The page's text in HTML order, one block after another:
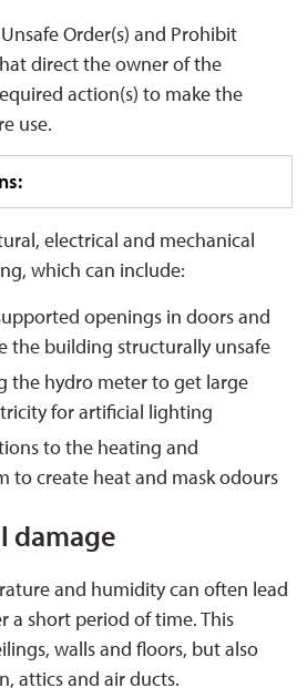
Order(s) and Prohibit
direct the owner of the
action(s) to make the
use.
electrical and mechanical
which can include:
openings in doors and
the building structurally unsafe
the hydro meter to get large
for artificial lighting
to the heating and
to create heat and mask odours
damage
and humidity can often lead
short period of time. This
walls and floors, but also
attics and air ducts.